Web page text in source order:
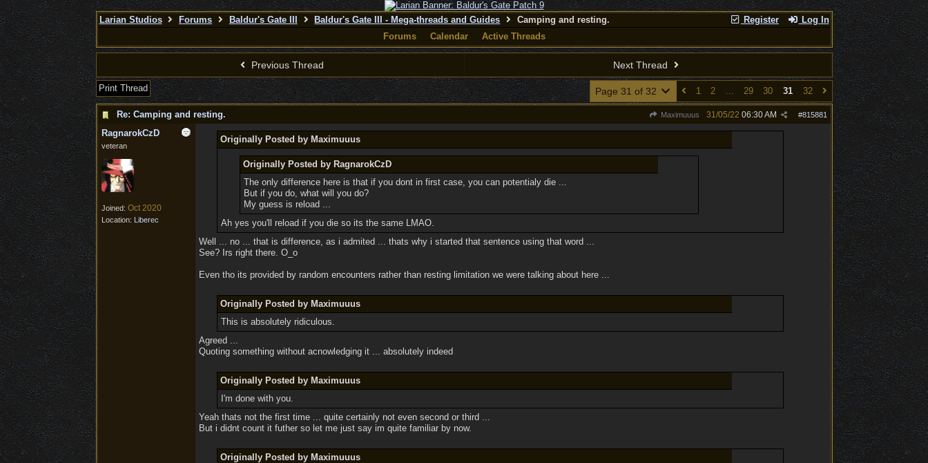
Register Log In
Larian Studios Forums Baldur's Gate III Baldur's Gate III - Mega-threads and Guides
Camping and resting.
Forums
Calendar Active Threads
Previous Thread Next Thread
Print Thread Page 31 of 32 1 2 … 29 30 31 32
Re: Camping and resting. Maximuuus #815881
31/05/22 06:30 AM
RagnarokCzD
veteran
Joined: Oct 2020
Location: Liberec
Originally Posted by Maximuuus
Originally Posted by RagnarokCzD
The only difference here is that if you dont in first case, you can potentialy die ...
But if you do, what will you do?
My guess is reload ...
Ah yes you'll reload if you die so its the same LMAO.
Well ... no ... that is difference, as i admited ... thats why i started that sentence using that word ...
See? Irs right there. O_o
Even tho its provided by random encounters rather than resting limitation we were talking about here ...
Originally Posted by Maximuuus
This is absolutely ridiculous.
Agreed ...
Quoting something without acnowledging it ... absolutely indeed
Originally Posted by Maximuuus
I'm done with you.
Yeah thats not the first time ... quite certainly not even second or third ...
But i didnt count it futher so let me just say im quite familiar by now.
Originally Posted by Maximuuus